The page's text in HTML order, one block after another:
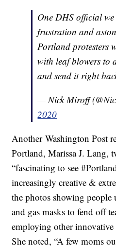
One DHS official we
frustration and
Portland protesters
with leaf blowers to
and send it right
— Nick Miroff
2020
Another Washington Post
Portland, Marissa J. Lang,
“fascinating to see
increasingly creative &
the photos showing people
and gas masks to fend off
employing other innovative
She noted, “A few moms